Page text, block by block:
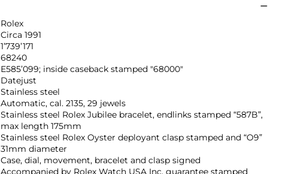
Rolex
Circa 1991
1’739’171
68240
E585’099; inside caseback stamped "68000"
Datejust
Stainless steel
Automatic, cal. 2135, 29 jewels
Stainless steel Rolex Jubilee bracelet, endlinks stamped “587B”,
max length 175mm
Stainless steel Rolex Oyster deployant clasp stamped and “O9”
31mm diameter
Case, dial, movement, bracelet and clasp signed
Accompanied by Rolex Watch USA Inc. guarantee stamped